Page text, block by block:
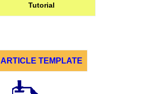
Tutorial
ARTICLE TEMPLATE